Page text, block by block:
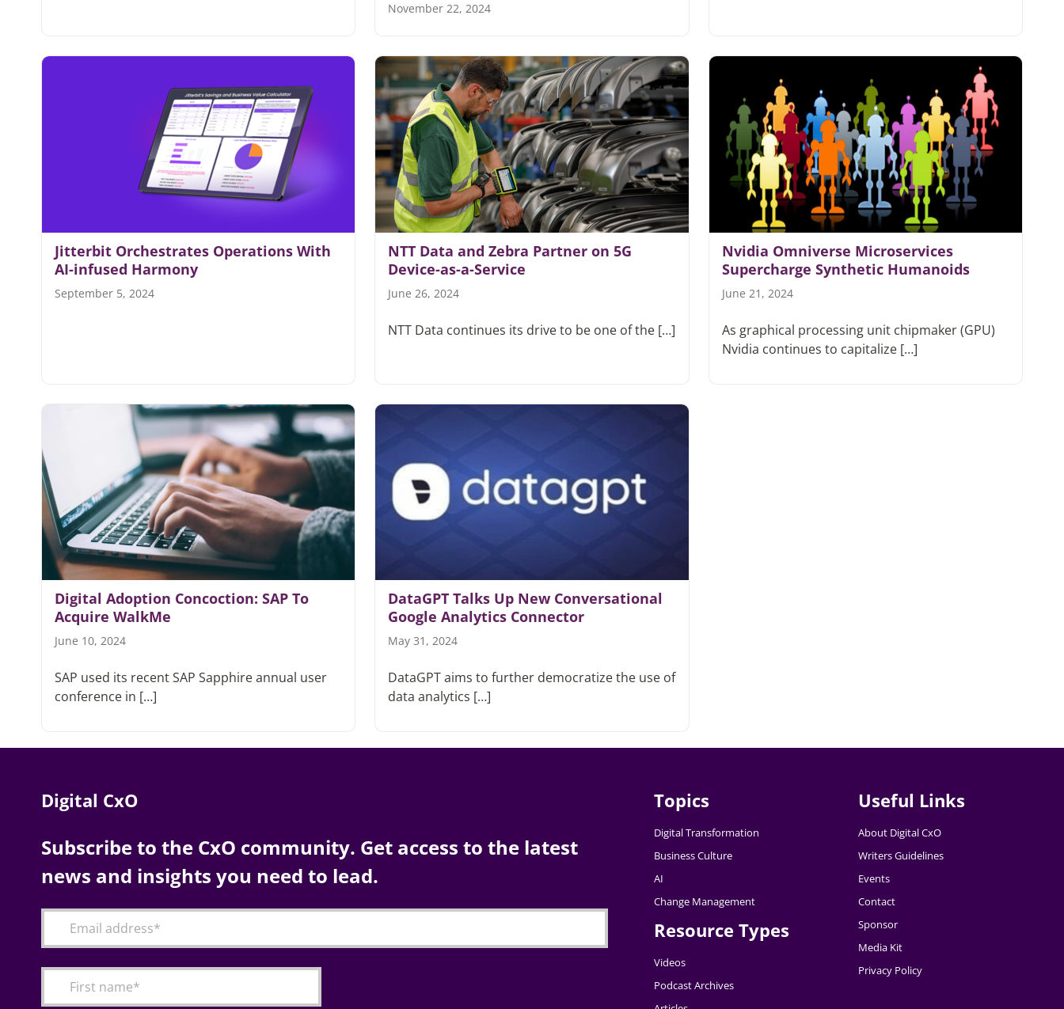
November 22, 2024
Jitterbit Orchestrates Operations With
AI-infused Harmony
September 5, 2024
NTT Data and Zebra Partner on 5G
Device-as-a-Service
June 26, 2024
NTT Data continues its drive to be one of the […]
Nvidia Omniverse Microservices
Supercharge Synthetic Humanoids
June 21, 2024
As graphical processing unit chipmaker (GPU)
Nvidia continues to capitalize […]
Digital Adoption Concoction: SAP To
Acquire WalkMe
June 10, 2024
SAP used its recent SAP Sapphire annual user
conference in […]
DataGPT Talks Up New Conversational
Google Analytics Connector
May 31, 2024
DataGPT aims to further democratize the use of
data analytics […]
Digital CxO
Subscribe to the CxO community. Get access to the latest
news and insights you need to lead.
Topics
Digital Transformation
Business Culture
AI
Change Management
Resource Types
Videos
Podcast Archives
Useful Links
About Digital CxO
Writers Guidelines
Events
Contact
Sponsor
Media Kit
Privacy Policy